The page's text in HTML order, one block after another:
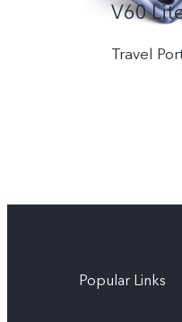
V60
Travel
Popular Links